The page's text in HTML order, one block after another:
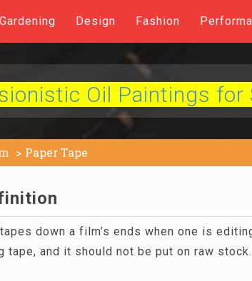
Design Fashion
Oil Paintings for
Paper Tape
down a film’s ends when one is
tape, and it should not be put on raw stock.